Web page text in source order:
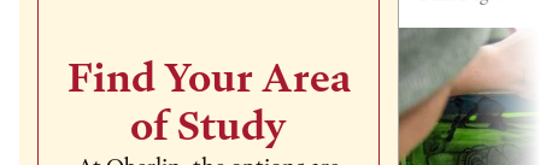
Find Your Area
of Study